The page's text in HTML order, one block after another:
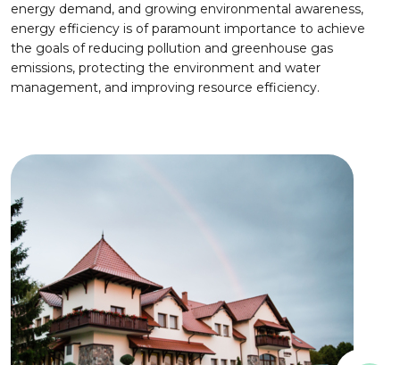
energy demand, and growing environmental awareness,
energy efficiency is of paramount importance to achieve
the goals of reducing pollution and greenhouse gas
emissions, protecting the environment and water
management, and improving resource efficiency.